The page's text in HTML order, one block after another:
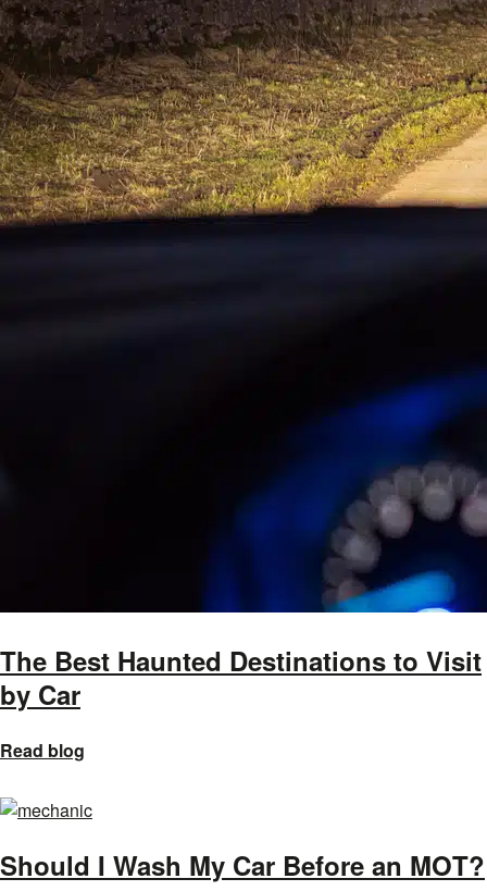
The Best Haunted Destinations to Visit
by Car
Read blog
Should I Wash My Car Before an MOT?